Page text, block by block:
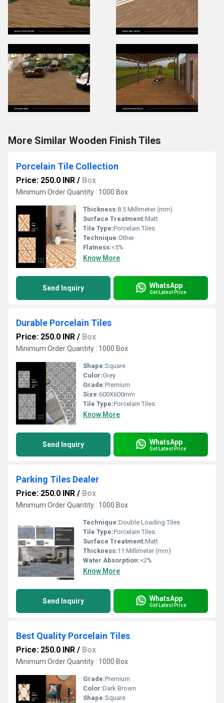
More Similar Wooden Finish Tiles
Porcelain Tile Collection
Price: 250.0 INR / Box
Minimum Order Quantity : 1000 Box
Thickness:8.5 Millimeter (mm)
Surface Treatment:Matt
Tile Type:Porcelain Tiles
Technique:Other
Flatness:<5%
Know More
Send Inquiry WhatsApp
Get Latest Price
Durable Porcelain Tiles
Price: 250.0 INR / Box
Minimum Order Quantity : 1000 Box
Shape:Square
Color:Grey
Grade:Premium
Size:600X600mm
Tile Type:Porcelain Tiles
Know More
Send Inquiry WhatsApp
Get Latest Price
Parking Tiles Dealer
Price: 250.0 INR / Box
Minimum Order Quantity : 1000 Box
Technique:Double Loading Tiles
Tile Type:Porcelain Tiles
Surface Treatment:Matt
Thickness:11 Millimeter (mm)
Water Absorption:<2%
Know More
Send Inquiry WhatsApp
Get Latest Price
Best Quality Porcelain Tiles
Price: 250.0 INR / Box
Minimum Order Quantity : 1000 Box
Grade:Premium
Color:Dark Brown
Shape:Square